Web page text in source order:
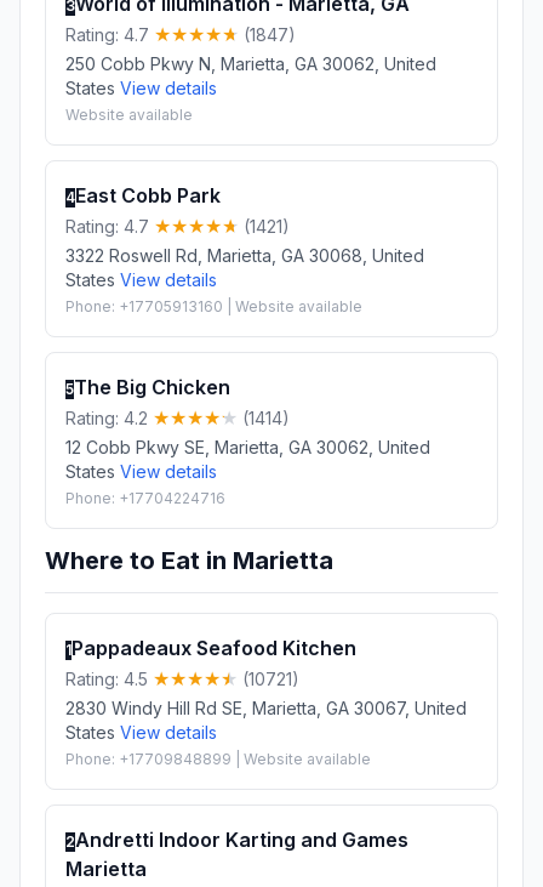
3
Rating: 4.7
(1847)
250 Cobb Pkwy N, Marietta, GA 30062, United
States View details
Website available
4East Cobb Park
Rating: 4.7
(1421)
3322 Roswell Rd, Marietta, GA 30068, United
States View details
Phone: +17705913160 | Website available
5The Big Chicken
Rating: 4.2
(1414)
12 Cobb Pkwy SE, Marietta, GA 30062, United
States View details
Phone: +17704224716
Where to Eat in Marietta
1Pappadeaux Seafood Kitchen
Rating: 4.5
(10721)
2830 Windy Hill Rd SE, Marietta, GA 30067, United
States View details
Phone: +17709848899 | Website available
2Andretti Indoor Karting and Games
Marietta